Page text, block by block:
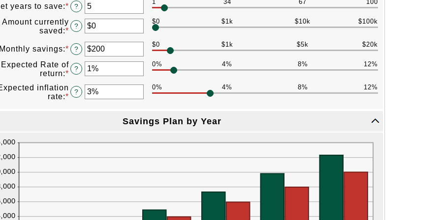
amount
between
$100
and
years to save:* Enter
an
amount
between
and
?
1 34 67 100
Amount currently
saved :* Enter
amount
between
$0
and
$10,000,000
?
$0 $1k $10k $100k
Monthly savings:* Enter
an
amount
between
$1
and
$10,000,000
?
$0 $1k $5k $20k
Expected Rate of
return:* Enter
amount
between
?
0% 4% 8% 12%
inflation
rate:* Enter
and
?
0% 4% 8% 12%
Savings Plan by Year